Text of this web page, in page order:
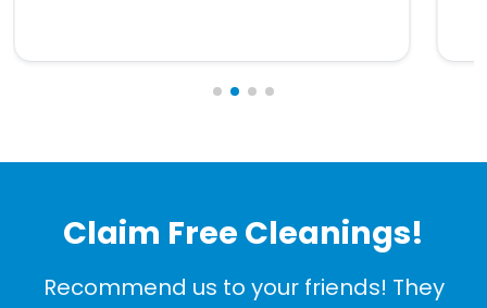
Claim Free Cleanings!
Recommend us to your friends! They